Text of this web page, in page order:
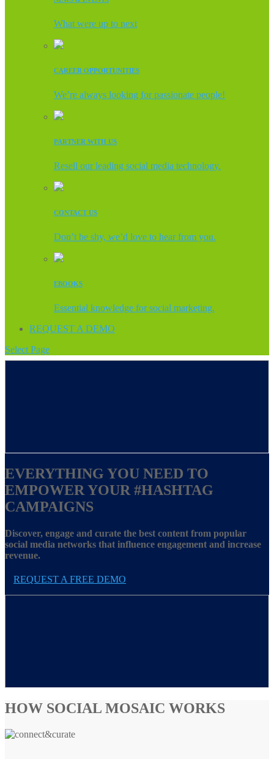
What were up to next
CAREER OPPORTUNITIES
We’re always looking for passionate people!
PARTNER WITH US
Resell our leading social media technology.
CONTACT US
Don’t be shy, we’d love to hear from you.
EBOOKS
Essential knowledge for social marketing.
REQUEST A DEMO
Select Page
EVERYTHING YOU NEED TO
EMPOWER YOUR #HASHTAG
CAMPAIGNS
Discover, engage and curate the best content from popular
social media networks that influence engagement and increase
revenue.
REQUEST A FREE DEMO
HOW SOCIAL MOSAIC WORKS